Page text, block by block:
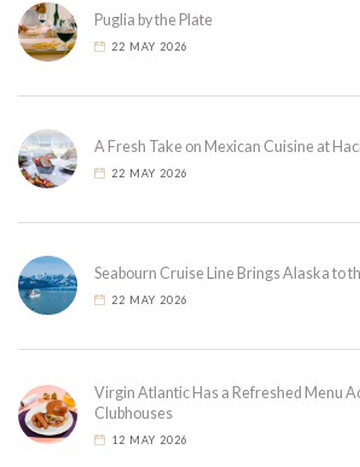
Puglia by the Plate
22 MAY 2026
A Fresh Take on Mexican Cuisine at
22 MAY 2026
Seabourn Cruise Line Brings Alaska to
22 MAY 2026
Virgin Atlantic Has a Refreshed Menu
Clubhouses
12 MAY 2026